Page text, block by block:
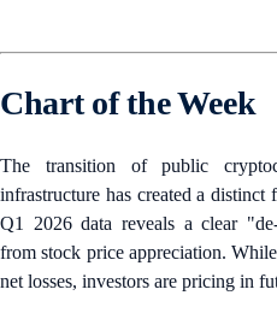
Chart of the Week
The transition of public
infrastructure has created a
Q1 2026 data reveals a clear
from stock price appreciation.
net losses, investors are pricing in